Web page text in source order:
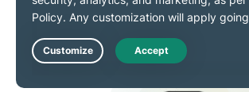
WATCH AUSTRALIAN TV